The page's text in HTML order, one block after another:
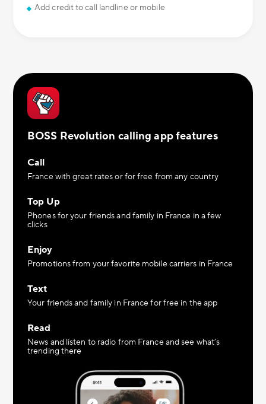
Add credit to call landline or mobile
BOSS Revolution calling app features
Call
France with great rates or for free from any country
Top Up
Phones for your friends and family in France in a few
clicks
Enjoy
Promotions from your favorite mobile carriers in France
Text
Your friends and family in France for free in the app
Read
News and listen to radio from France and see what’s
trending there